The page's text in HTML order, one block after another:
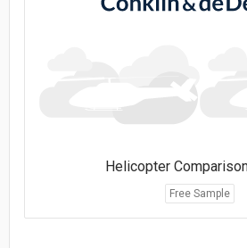
Helicopter
Free Sample